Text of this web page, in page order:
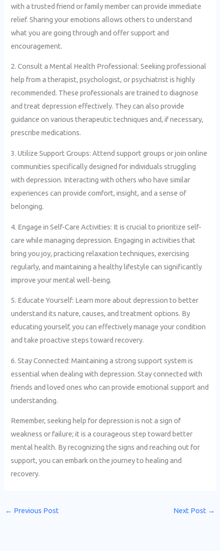
with a trusted friend or family member can provide immediate
relief. Sharing your emotions allows others to understand
what you are going through and offer support and
encouragement.
2. Consult a Mental Health Professional: Seeking professional
help from a therapist, psychologist, or psychiatrist is highly
recommended. These professionals are trained to diagnose
and treat depression effectively. They can also provide
guidance on various therapeutic techniques and, if necessary,
prescribe medications.
3. Utilize Support Groups: Attend support groups or join online
communities specifically designed for individuals struggling
with depression. Interacting with others who have similar
experiences can provide comfort, insight, and a sense of
belonging.
4. Engage in Self-Care Activities: It is crucial to prioritize self-
care while managing depression. Engaging in activities that
bring you joy, practicing relaxation techniques, exercising
regularly, and maintaining a healthy lifestyle can significantly
improve your mental well-being.
5. Educate Yourself: Learn more about depression to better
understand its nature, causes, and treatment options. By
educating yourself, you can effectively manage your condition
and take proactive steps toward recovery.
6. Stay Connected: Maintaining a strong support system is
essential when dealing with depression. Stay connected with
friends and loved ones who can provide emotional support and
understanding.
Remember, seeking help for depression is not a sign of
weakness or failure; it is a courageous step toward better
mental health. By recognizing the signs and reaching out for
support, you can embark on the journey to healing and
recovery.
← Previous Post Next Post →